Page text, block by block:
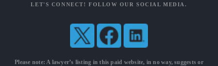
LET'S CONNECT! FOLLOW OUR SOCIAL MEDIA.
Please note: A lawyer’s listing in this paid website, in no way, suggests or